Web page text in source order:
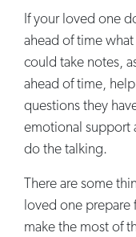
If your loved one
ahead of time
could take notes,
ahead of time,
questions they
emotional support
do the talking.
There are some
loved one prepare
make the most of